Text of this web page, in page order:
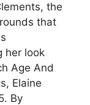
the
that
her look
Age And
Elaine
By